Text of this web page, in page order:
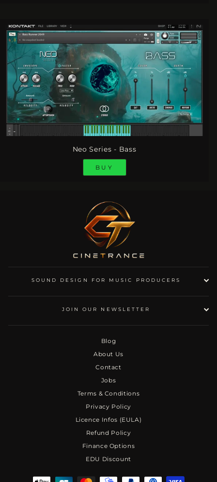
Neo Series - Bass
BUY
SOUND DESIGN FOR MUSIC PRODUCERS
JOIN OUR NEWSLETTER
Blog
About Us
Contact
Jobs
Terms & Conditions
Privacy Policy
Licence Infos (EULA)
Refund Policy
Finance Options
EDU Discount